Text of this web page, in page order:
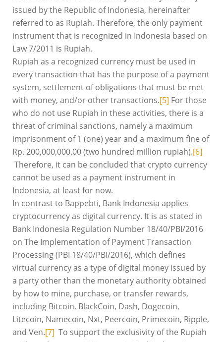
issued by the Republic of Indonesia, hereinafter
referred to as Rupiah. Therefore, the only payment
instrument that is recognized in Indonesia based on
Law 7/2011 is Rupiah.
Rupiah as a recognized currency must be used in
every transaction that has the purpose of a payment
system, settlement of obligations that must be met
with money, and/or other transactions.[5] For those
who do not use Rupiah in these activities, there is a
threat of criminal sanctions, namely a maximum
imprisonment of 1 (one) year and a maximum fine of
Rp. 200,000,000.00 (two hundred million rupiah).[6]
Therefore, it can be concluded that crypto currency
cannot be used as a payment instrument in
Indonesia, at least for now.
In contrast to Bappebti, Bank Indonesia applies
cryptocurrency as digital currency. It is as stated in
Bank Indonesia Regulation Number 18/40/PBI/2016
on The Implementation of Payment Transaction
Processing (PBI 18/40/PBI/2016), which defines
virtual currency as a type of digital money issued by
a party other than the monetary authority obtained
by how to mine, purchase, or transfer rewards,
including Bitcoin, BlackCoin, Dash, Dogecoin,
Litecoin, Namecoin, Nxt, Peercoin, Primecoin, Ripple,
and Ven.[7] To support the exclusivity of the Rupiah